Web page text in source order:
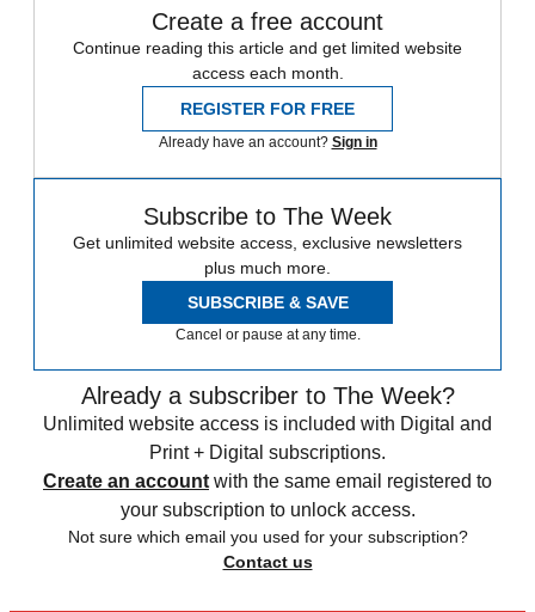
Create a free account
Continue reading this article and get limited website
access each month.
REGISTER FOR FREE
Already have an account? Sign in
Subscribe to The Week
Get unlimited website access, exclusive newsletters
plus much more.
SUBSCRIBE & SAVE
Cancel or pause at any time.
Already a subscriber to The Week?
Unlimited website access is included with Digital and
Print + Digital subscriptions.
Create an account with the same email registered to
your subscription to unlock access.
Not sure which email you used for your subscription?
Contact us